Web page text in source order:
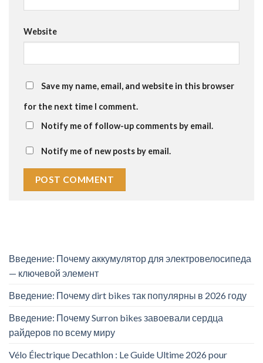
Website
Save my name, email, and website in this browser
for the next time I comment.
Notify me of follow-up comments by email.
Notify me of new posts by email.
Введение: Почему аккумулятор для электровелосипеда
— ключевой элемент
Введение: Почему dirt bikes так популярны в 2026 году
Введение: Почему Surron bikes завоевали сердца
райдеров по всему миру
Vélo Électrique Decathlon : Le Guide Ultime 2026 pour